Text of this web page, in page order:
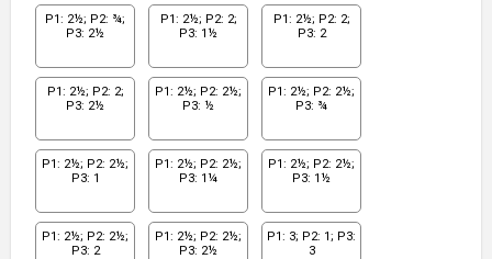
P1: 2½; P2: ¾;
P3: 2½
P1: 2½; P2: 2;
P3: 1½
P1: 2½; P2: 2;
P3: 2
P1: 2½; P2: 2;
P3: 2½
P1: 2½; P2: 2½;
P3: ½
P1: 2½; P2: 2½;
P3: ¾
P1: 2½; P2: 2½;
P3: 1
P1: 2½; P2: 2½;
P3: 1¼
P1: 2½; P2: 2½;
P3: 1½
P1: 2½; P2: 2½;
P3: 2
P1: 2½; P2: 2½;
P3: 2½
P1: 3; P2: 1; P3:
3